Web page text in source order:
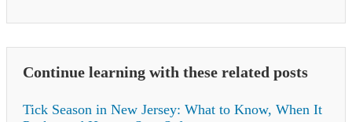
Continue learning with these related posts
Tick Season in New Jersey: What to Know, When It